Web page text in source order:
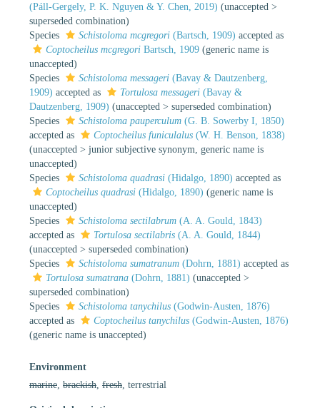
(Páll-Gergely, P. K. Nguyen & Y. Chen, 2019) (unaccepted >
superseded combination)
Species
Schistoloma mcgregori (Bartsch, 1909) accepted as
Coptocheilus mcgregori Bartsch, 1909 (generic name is
unaccepted)
Species
Schistoloma messageri (Bavay & Dautzenberg,
1909) accepted as Tortulosa messageri (Bavay &
Dautzenberg, 1909) (unaccepted > superseded combination)
Species
Schistoloma pauperculum (G. B. Sowerby I, 1850)
accepted as
Coptocheilus funiculalus (W. H. Benson, 1838)
(unaccepted > junior subjective synonym , generic name is
unaccepted)
Species
Schistoloma quadrasi (Hidalgo, 1890) accepted as
Coptocheilus quadrasi (Hidalgo, 1890) (generic name is
unaccepted)
Species
Schistoloma sectilabrum (A. A. Gould, 1843)
accepted as
Tortulosa sectilabris (A. A. Gould, 1844)
(unaccepted > superseded combination)
Species
Schistoloma sumatranum (Dohrn, 1881) accepted as
Tortulosa sumatrana (Dohrn, 1881) (unaccepted >
superseded combination)
Species
Schistoloma tanychilus (Godwin-Austen, 1876)
accepted as
Coptocheilus tanychilus (Godwin-Austen, 1876)
(generic name is unaccepted)
Environment
marine brackish fresh , terrestrial